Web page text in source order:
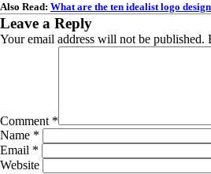
Also Read: What are the ten idealist logo
Leave a Reply
Your email address will not be published.
Comment *
Name *
Email *
Website